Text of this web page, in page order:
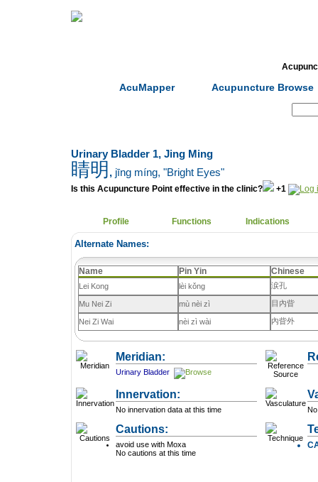
AcuMapper Acupuncture Browse
Urinary Bladder 1, Jing Ming
睛明 , jīng míng, "Bright Eyes"
Is this Acupuncture Point effective in the clinic? +1
Profile Functions Indications
Alternate Names:
Name Pin Yin Chinese
Lei Kong lèi kǒng 涙孔
Mu Nei Zi mù nèi zì 目內眥
Nei Zi Wai nèi zì wài 內眥外
Meridian:
Urinary Bladder
Innervation:
No innervation data at this time
Cautions:
avoid use with Moxa
No cautions at this time